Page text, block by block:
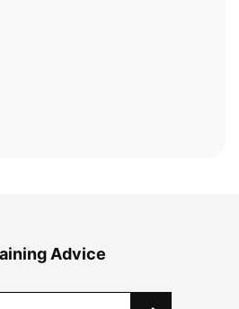
Advice